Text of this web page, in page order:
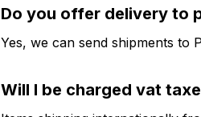
Do you offer delivery to
Yes, we can send shipments to
Will I be charged vat